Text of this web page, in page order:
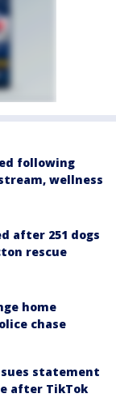
following
wellness
after 251 dogs
rescue
home
chase
statement
after TikTok